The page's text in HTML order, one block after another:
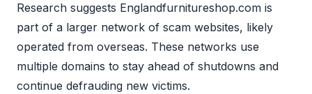
Research suggests Englandfurnitureshop.com is
part of a larger network of scam websites, likely
operated from overseas. These networks use
multiple domains to stay ahead of shutdowns and
continue defrauding new victims.